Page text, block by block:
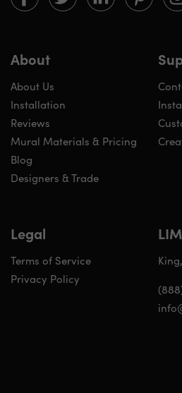
Walls
Walls
Walls
Walls
About
About Us
Installation
Reviews
Mural Materials & Pricing
Blog
Designers & Trade
Legal
Terms of Service
Privacy Policy